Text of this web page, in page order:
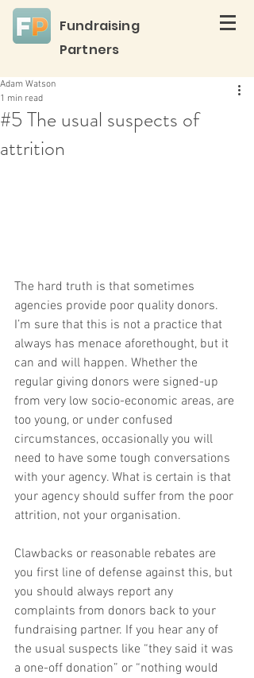
Fundraising
Partners
#5 The usual suspects of
attrition
Adam Watson
1 min read
The hard truth is that sometimes
agencies provide poor quality donors.
I’m sure that this is not a practice that
always has menace aforethought, but it
can and will happen. Whether the
regular giving donors were signed-up
from very low socio-economic areas, are
too young, or under confused
circumstances, occasionally you will
need to have some tough conversations
with your agency. What is certain is that
your agency should suffer from the poor
attrition, not your organisation.
Clawbacks or reasonable rebates are
you first line of defense against this, but
you should always report any
complaints from donors back to your
fundraising partner. If you hear any of
the usual suspects like “they said it was
a one-off donation” or “nothing would